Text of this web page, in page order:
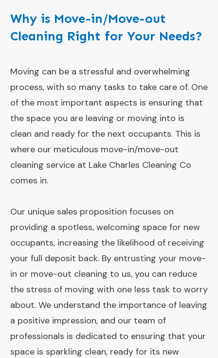
Why is Move-in/Move-out
Cleaning Right for Your Needs?
Moving can be a stressful and overwhelming
process, with so many tasks to take care of. One
of the most important aspects is ensuring that
the space you are leaving or moving into is
clean and ready for the next occupants. This is
where our meticulous move-in/move-out
cleaning service at Lake Charles Cleaning Co
comes in.
Our unique sales proposition focuses on
providing a spotless, welcoming space for new
occupants, increasing the likelihood of receiving
your full deposit back. By entrusting your move-
in or move-out cleaning to us, you can reduce
the stress of moving with one less task to worry
about. We understand the importance of leaving
a positive impression, and our team of
professionals is dedicated to ensuring that your
space is sparkling clean, ready for its new